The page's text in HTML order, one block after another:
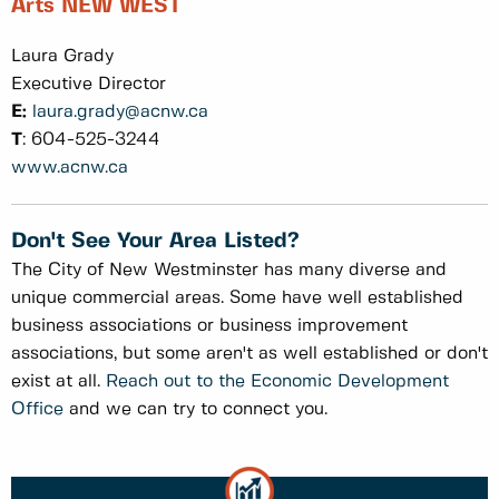
Arts NEW WEST
Laura Grady
Executive Director
E: laura.grady@acnw.ca
T: 604-525-3244
www.acnw.ca
Don't See Your Area Listed?
The City of New Westminster has many diverse and
unique commercial areas. Some have well established
business associations or business improvement
associations, but some aren't as well established or don't
exist at all. Reach out to the Economic Development
Office and we can try to connect you.